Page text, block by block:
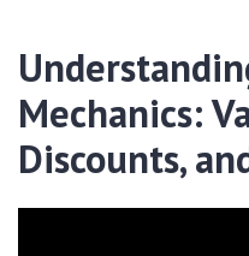
Mechanics:
Discounts,